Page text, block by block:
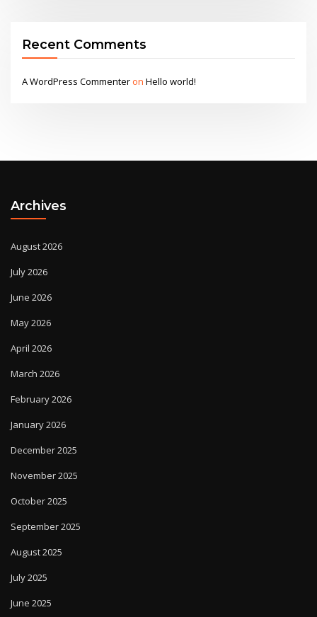
Recent Comments
A WordPress CommenteronHello world!
Archives
August 2026
July 2026
June 2026
May 2026
April 2026
March 2026
February 2026
January 2026
December 2025
November 2025
October 2025
September 2025
August 2025
July 2025
June 2025